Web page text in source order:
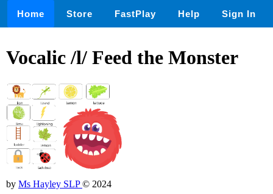
Home Store FastPlay Help Sign In
Vocalic /l/ Feed the Monster
by Ms Hayley SLP© 2024